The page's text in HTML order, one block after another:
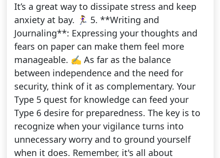
It’s a great way to dissipate stress and keep
anxiety at bay. 🏃‍♀️ 5. **Writing and
Journaling**: Expressing your thoughts and
fears on paper can make them feel more
manageable. ✍️ As far as the balance
between independence and the need for
security, think of it as complementary. Your
Type 5 quest for knowledge can feed your
Type 6 desire for preparedness. The key is to
recognize when your vigilance turns into
unnecessary worry and to ground yourself
when it does. Remember, it's all about